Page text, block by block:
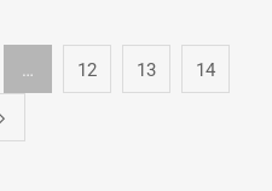
… 12 13 14